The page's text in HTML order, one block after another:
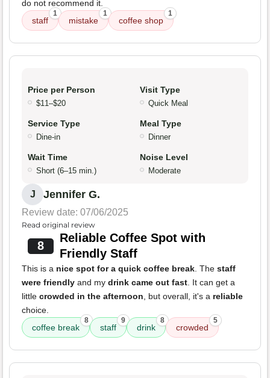
do not recommend it.
staff
1
mistake
1
coffee shop
1
Price per Person
$11–$20
Visit Type
Quick Meal
Service Type
Dine-in
Meal Type
Dinner
Wait Time
Short (6–15 min.)
Noise Level
Moderate
J Jennifer G.
Review date: 07/06/2025
Read original review
8
Reliable Coffee Spot with
Friendly Staff
This is a nice spot for a quick coffee break. The staff
were friendly and my drink came out fast. It can get a
little crowded in the afternoon, but overall, it's a reliable
choice.
coffee break
8
staff
9
drink
8
crowded
5